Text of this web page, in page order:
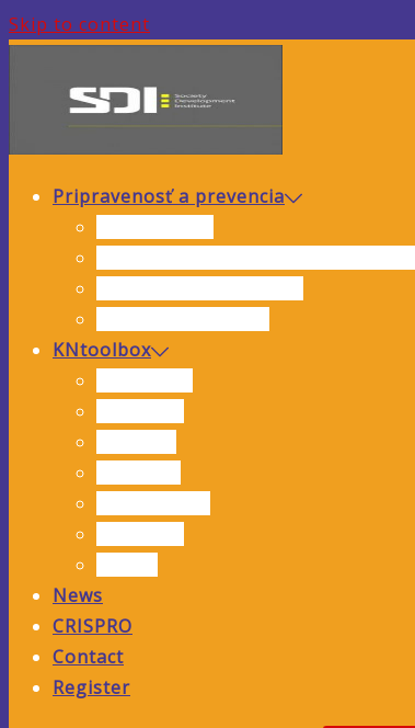
Skip to content
Pripravenosť a prevencia
KNtoolbox
News
CRISPRO
Contact
Register